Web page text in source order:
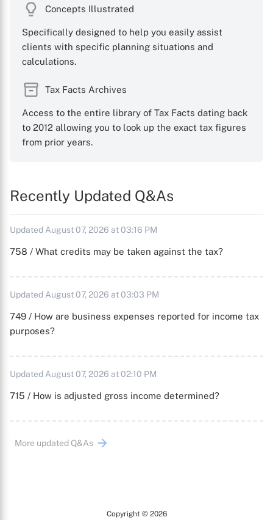
Concepts Illustrated
Specifically designed to help you easily assist
clients with specific planning situations and
calculations.
Tax Facts Archives
Access to the entire library of Tax Facts dating back
to 2012 allowing you to look up the exact tax figures
from prior years.
Recently Updated Q&As
Updated August 07, 2026 at 03:16 PM
758 / What credits may be taken against the tax?
Updated August 07, 2026 at 03:03 PM
749 / How are business expenses reported for income tax
purposes?
Updated August 07, 2026 at 02:10 PM
715 / How is adjusted gross income determined?
More updated Q&As
Copyright © 2026